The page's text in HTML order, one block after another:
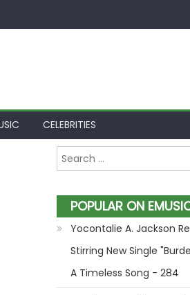
CELEBRITIES
Search for:
POPULAR ON
Yocontalie A. Jackson
Stirring New Single
A Timeless Song - 284